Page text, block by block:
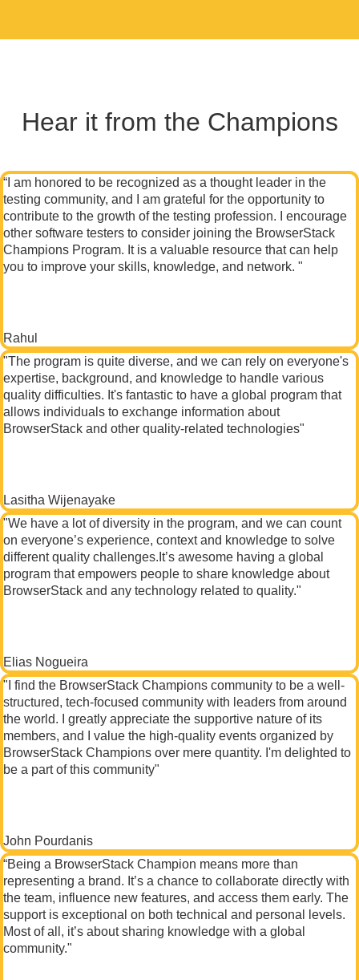
Hear it from the Champions
“I am honored to be recognized as a thought leader in the
testing community, and I am grateful for the opportunity to
contribute to the growth of the testing profession. I encourage
other software testers to consider joining the BrowserStack
Champions Program. It is a valuable resource that can help
you to improve your skills, knowledge, and network. "
Rahul
"The program is quite diverse, and we can rely on everyone's
expertise, background, and knowledge to handle various
quality difficulties. It's fantastic to have a global program that
allows individuals to exchange information about
BrowserStack and other quality-related technologies"
Lasitha Wijenayake
"We have a lot of diversity in the program, and we can count
on everyone’s experience, context and knowledge to solve
different quality challenges.It’s awesome having a global
program that empowers people to share knowledge about
BrowserStack and any technology related to quality."
Elias Nogueira
"I find the BrowserStack Champions community to be a well-
structured, tech-focused community with leaders from around
the world. I greatly appreciate the supportive nature of its
members, and I value the high-quality events organized by
BrowserStack Champions over mere quantity. I'm delighted to
be a part of this community"
John Pourdanis
“Being a BrowserStack Champion means more than
representing a brand. It’s a chance to collaborate directly with
the team, influence new features, and access them early. The
support is exceptional on both technical and personal levels.
Most of all, it’s about sharing knowledge with a global
community."